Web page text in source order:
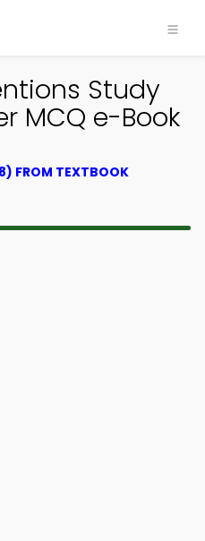
Study
MCQ e-Book
FROM TEXTBOOK